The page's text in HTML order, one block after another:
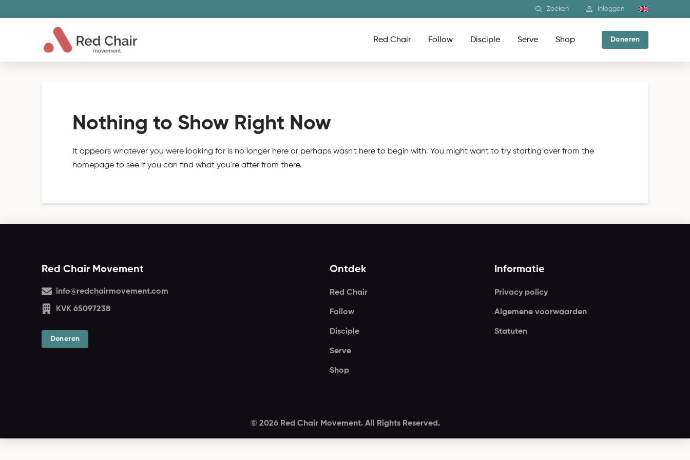
Zoeken Inloggen
Red Chair Follow Disciple Serve Shop Doneren
Nothing to Show Right Now
It appears whatever you were looking for is no longer here or perhaps wasn't here to begin with. You might want to try starting over from the
homepage to see if you can find what you're after from there.
Red Chair Movement
info@redchairmovement.com
KVK 65097238
Doneren
Ontdek
Red Chair
Follow
Disciple
Serve
Shop
Informatie
Privacy policy
Algemene voorwaarden
Statuten
© 2026 Red Chair Movement. All Rights Reserved.